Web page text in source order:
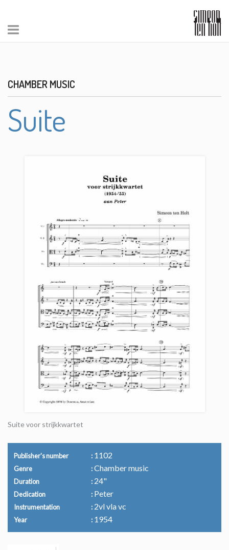
CHAMBER MUSIC
Suite
Suite voor strijkkwartet
Publisher's number 1102
Genre Chamber music
Duration 24"
Dedication Peter
Instrumentation 2vl vla vc
Year 1954